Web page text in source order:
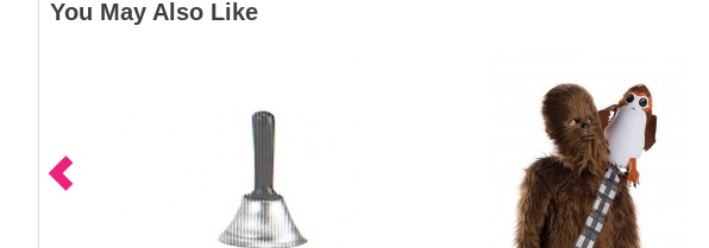
You May Also Like